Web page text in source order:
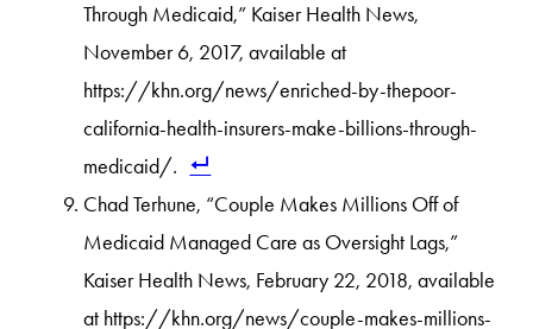
Through Medicaid,” Kaiser Health News,
November 6, 2017, available at
https://khn.org/news/enriched-by-thepoor-
california-health-insurers-make-billions-through-
medicaid/.
Chad Terhune, “Couple Makes Millions Off of
Medicaid Managed Care as Oversight Lags,”
Kaiser Health News, February 22, 2018, available
at https://khn.org/news/couple-makes-millions-